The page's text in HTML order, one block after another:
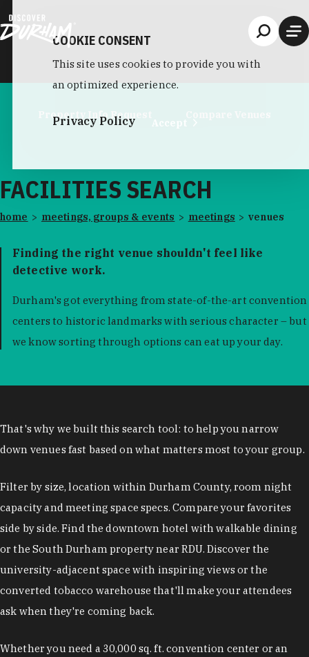
Property Info Request
FACILITIES SEARCH
home meetings, groups & events meetings venues
Finding the right venue shouldn't feel like
detective work.
Durham's got everything from state-of-the-art convention
centers to historic landmarks with serious character – but
we know sorting through options can eat up your day.
That's why we built this search tool: to help you narrow
down venues fast based on what matters most to your group.
Filter by size, location within Durham County, room night
capacity and meeting space specs. Compare your favorites
side by side. Find the downtown hotel with walkable dining
or the South Durham property near RDU. Discover the
university-adjacent space with inspiring views or the
converted tobacco warehouse that'll make your attendees
ask when they're coming back.
Whether you need a 30,000 sq. ft. convention center or an
COOKIE CONSENT
This site uses cookies to provide you with
an optimized experience.
Privacy Policy Accept